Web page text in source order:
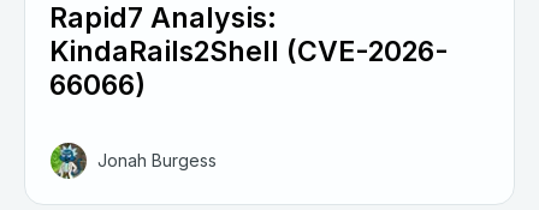
Rapid7 Analysis:
KindaRails2Shell (CVE-2026-
66066)
Jonah Burgess